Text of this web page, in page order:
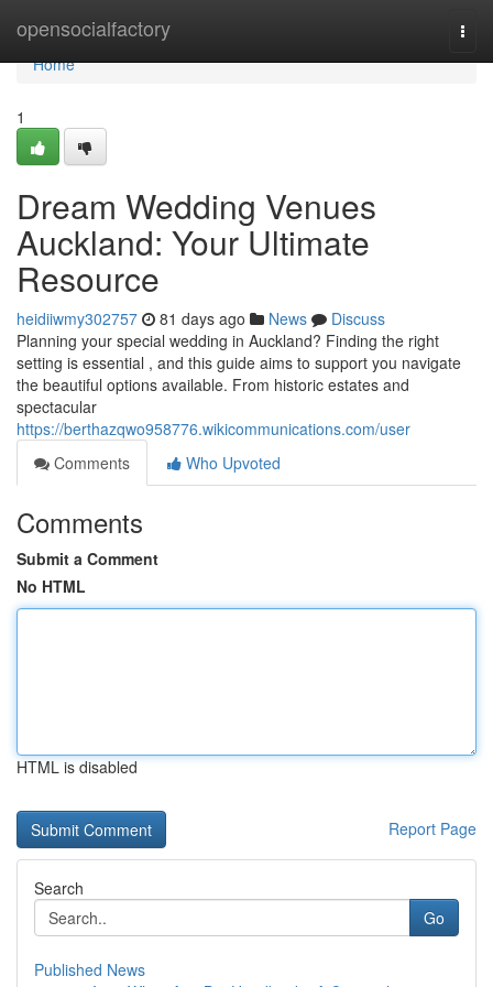
opensocialfactory
Home
Home
1
Dream Wedding Venues
Auckland: Your Ultimate
Resource
heidiiwmy302757 81 days ago News
Discuss
Planning your special wedding in Auckland? Finding the right
setting is essential , and this guide aims to support you navigate
the beautiful options available. From historic estates and
spectacular
https://berthazqwo958776.wikicommunications.com/user
Comments
Who Upvoted
Comments
Submit a Comment
No HTML
HTML is disabled
Report Page
Search
Go
Published News